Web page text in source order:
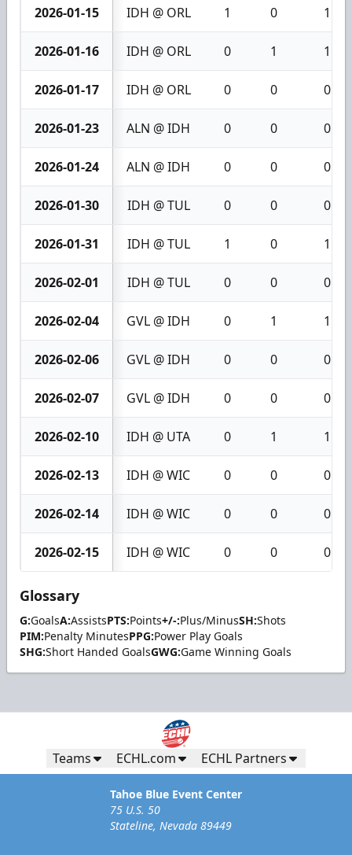
2026-01-15 IDH @ ORL 1 0 1
2026-01-16 IDH @ ORL 0 1 1
2026-01-17 IDH @ ORL 0 0 0
2026-01-23 ALN @ IDH 0 0 0
2026-01-24 ALN @ IDH 0 0 0
2026-01-30 IDH @ TUL 0 0 0
2026-01-31 IDH @ TUL 1 0 1
2026-02-01 IDH @ TUL 0 0 0
2026-02-04 GVL @ IDH 0 1 1
2026-02-06 GVL @ IDH 0 0 0
2026-02-07 GVL @ IDH 0 0 0
2026-02-10 IDH @ UTA 0 1 1
2026-02-13 IDH @ WIC 0 0 0
2026-02-14 IDH @ WIC 0 0 0
2026-02-15 IDH @ WIC 0 0 0
Glossary
G:GoalsA:AssistsPTS:Points+/-:Plus/MinusSH:Shots
PIM:Penalty MinutesPPG:Power Play Goals
SHG:Short Handed GoalsGWG:Game Winning Goals
Teams ECHL.com ECHL Partners
Tahoe Blue Event Center
75 U.S. 50
Stateline, Nevada 89449